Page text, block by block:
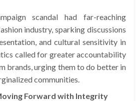
scandal had far-reaching
industry, sparking discussions
and cultural sensitivity in
called for greater accountability
brands, urging them to do better in
communities.
Forward with Integrity